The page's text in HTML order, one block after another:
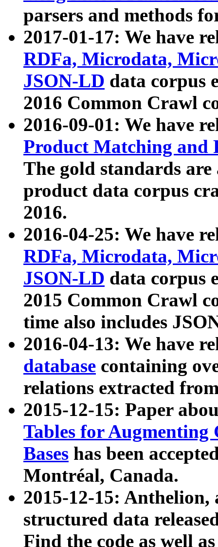
parsers and methods
2017-01-17: We have
RDFa, Microdata,
JSON-LD data corpus
2016 Common Crawl
2016-09-01: We have
Product Matching and
The gold standards
product data corpus
2016.
2016-04-25: We have
RDFa, Microdata,
JSON-LD data corpus
2015 Common Crawl
time also includes
2016-04-13: We have
database containing
relations extracted
2015-12-15: Paper
Tables for Augmenting
Bases has been
Montréal, Canada.
2015-12-15: Anthelion,
structured data
Find the code as well